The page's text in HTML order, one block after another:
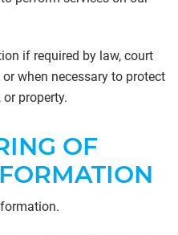
if required by law, court
when necessary to protect
property.
OF